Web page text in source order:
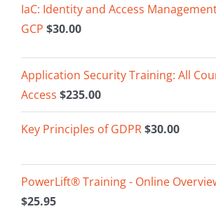
IaC: Identity and Access
GCP $30.00
Application Security Training: All
Access $235.00
Key Principles of GDPR$30.00
PowerLift® Training - Online
$25.95